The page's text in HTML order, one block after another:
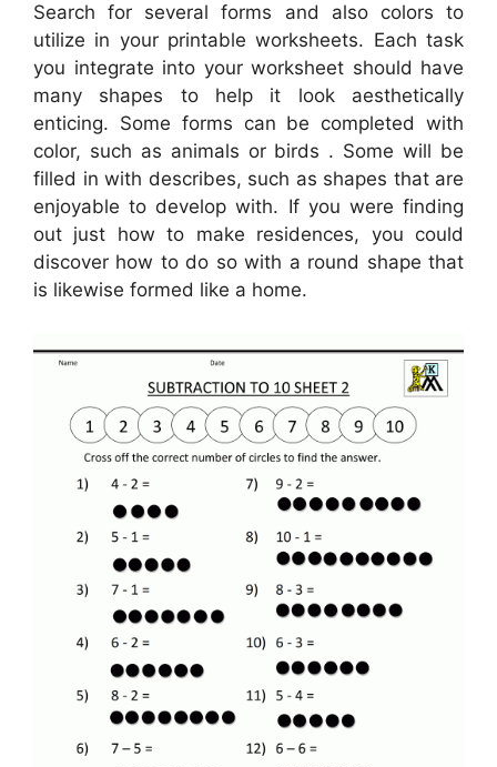
Search for several forms and also colors to
utilize in your printable worksheets. Each task
you integrate into your worksheet should have
many shapes to help it look aesthetically
enticing. Some forms can be completed with
color, such as animals or birds . Some will be
filled in with describes, such as shapes that are
enjoyable to develop with. If you were finding
out just how to make residences, you could
discover how to do so with a round shape that
is likewise formed like a home.